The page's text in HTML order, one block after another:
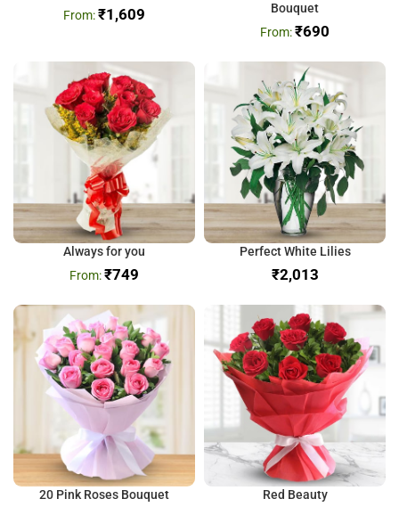
₹1,609
Bouquet
₹690
Always for you
₹749
Perfect White Lilies
₹
20 Pink Roses Bouquet Red Beauty